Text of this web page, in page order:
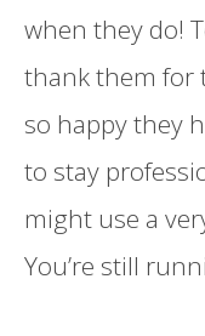
when they do!
thank them for
so happy they
to stay
might use a
You’re still